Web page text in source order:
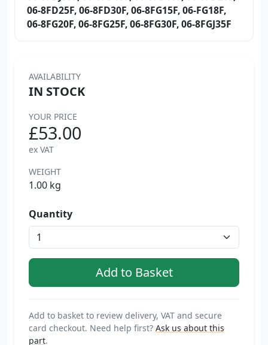
06-8FD25F, 06-8FD30F, 06-8FG15F, 06-FG18F,
06-8FG20F, 06-8FG25F, 06-8FG30F, 06-8FGJ35F
AVAILABILITY
IN STOCK
YOUR PRICE
£53.00
ex VAT
WEIGHT
1.00 kg
Quantity
Add to basket to review delivery, VAT and secure
card checkout. Need help first? Ask us about this
part.